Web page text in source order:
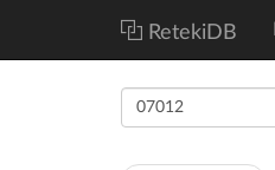
RetekiDB